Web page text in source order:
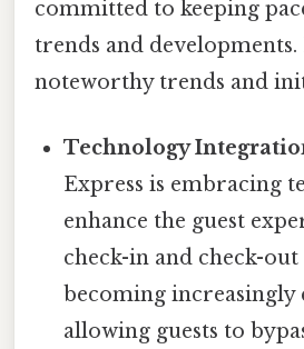
committed to keeping
trends and
noteworthy trends and
Technology
Express is embracing
enhance the guest
check-in and check-
becoming increasingly
allowing guests to